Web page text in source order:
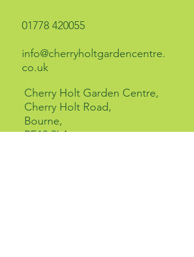
01778 420055
info@cherryholtgardencentre.
co.uk
Cherry Holt Garden Centre,
Cherry Holt Road,
Bourne,
PE10 9LA